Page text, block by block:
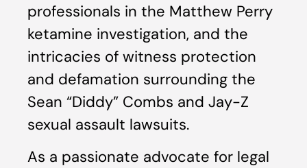
professionals in the Matthew Perry
ketamine investigation, and the
intricacies of witness protection
and defamation surrounding the
Sean “Diddy” Combs and Jay-Z
sexual assault lawsuits.
As a passionate advocate for legal